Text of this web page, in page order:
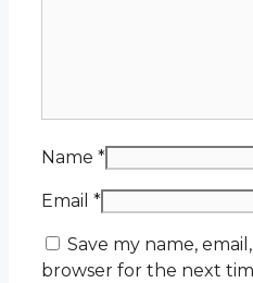
Name *
Email *
Save my name,
browser for the next